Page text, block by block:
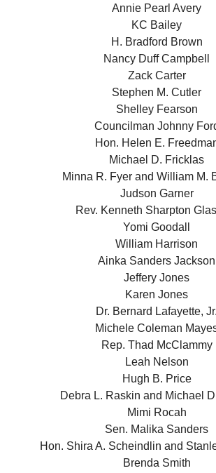
Annie Pearl Avery
KC Bailey
H. Bradford Brown
Nancy Duff Campbell
Zack Carter
Stephen M. Cutler
Shelley Fearson
Councilman Johnny
Hon. Helen E.
Michael D. Fricklas
Minna R. Fyer and William M.
Judson Garner
Rev. Kenneth Sharpton
Yomi Goodall
William Harrison
Ainka Sanders Jackson
Jeffery Jones
Karen Jones
Dr. Bernard Lafayette, Jr.
Michele Coleman
Rep. Thad McClammy
Leah Nelson
Hugh B. Price
Debra L. Raskin and Michael
Mimi Rocah
Sen. Malika Sanders
Hon. Shira A. Scheindlin and
Brenda Smith